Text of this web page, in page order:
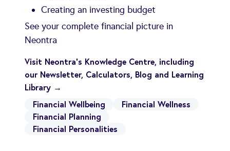
Creating an investing budget
See your complete financial picture in
Neontra
Visit Neontra's Knowledge Centre, including
our Newsletter, Calculators, Blog and Learning
Library →
Financial Wellbeing
Financial Wellness
Financial Planning
Financial Personalities